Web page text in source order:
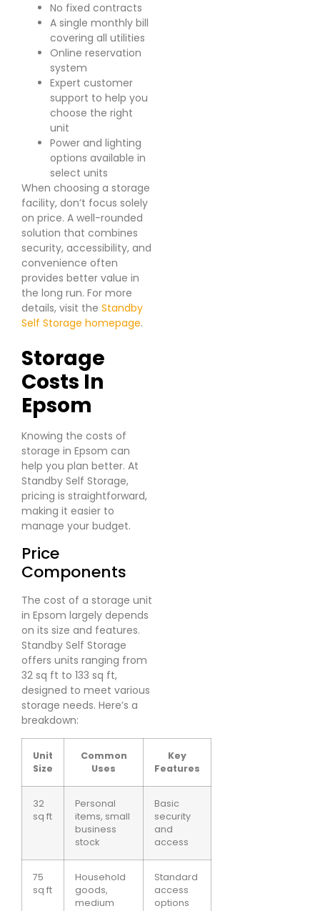
No fixed contracts
A single monthly bill
covering all utilities
Online reservation
system
Expert customer
support to help you
choose the right
unit
Power and lighting
options available in
select units
When choosing a storage
facility, don’t focus solely
on price. A well-rounded
solution that combines
security, accessibility, and
convenience often
provides better value in
the long run. For more
details, visit the Standby
Self Storage homepage.
Storage
Costs In
Epsom
Knowing the costs of
storage in Epsom can
help you plan better. At
Standby Self Storage,
pricing is straightforward,
making it easier to
manage your budget.
Price
Components
The cost of a storage unit
in Epsom largely depends
on its size and features.
Standby Self Storage
offers units ranging from
32 sq ft to 133 sq ft,
designed to meet various
storage needs. Here’s a
breakdown:
Unit
Size
Common
Uses
Key
Features
32
sq ft
Personal
items, small
business
stock
Basic
security
and
access
75
sq ft
Household
goods,
medium
Standard
access
options